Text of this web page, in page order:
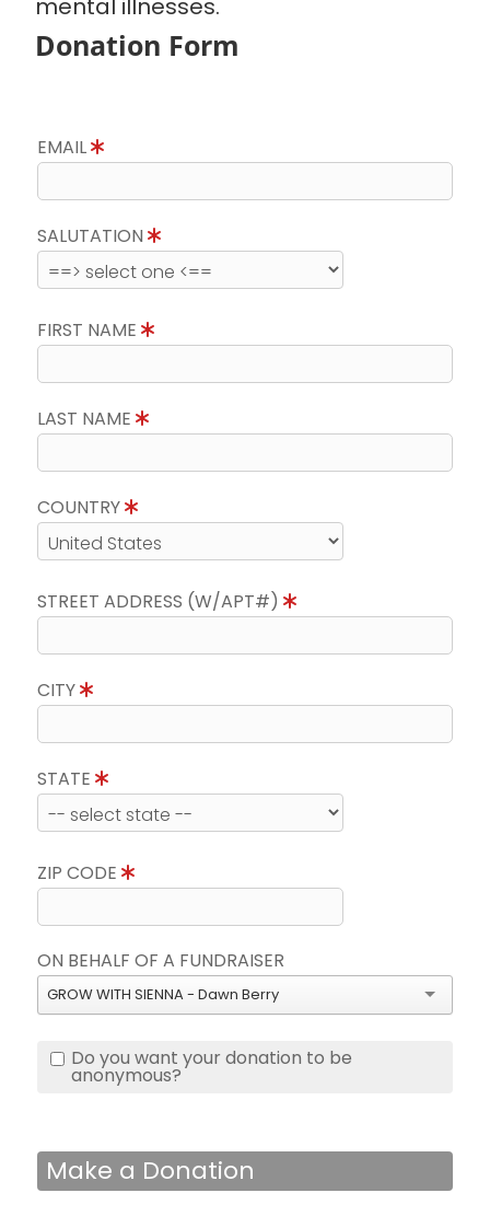
mental illnesses.
Donation Form
EMAIL
SALUTATION
FIRST NAME
LAST NAME
COUNTRY
STREET ADDRESS (W/APT#)
CITY
STATE
ZIP CODE
ON BEHALF OF A FUNDRAISER
GROW WITH SIENNA - Dawn Berry
Do you want your donation to be
anonymous?
Make a Donation